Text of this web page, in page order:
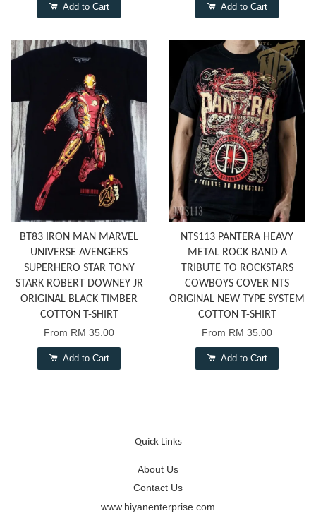
Add to Cart Add to Cart
BT83 IRON MAN MARVEL
UNIVERSE AVENGERS
SUPERHERO STAR TONY
STARK ROBERT DOWNEY JR
ORIGINAL BLACK TIMBER
COTTON T-SHIRT
From RM 35.00
Add to Cart
NTS113 PANTERA HEAVY
METAL ROCK BAND A
TRIBUTE TO ROCKSTARS
COWBOYS COVER NTS
ORIGINAL NEW TYPE SYSTEM
COTTON T-SHIRT
From RM 35.00
Add to Cart
Quick Links
About Us
Contact Us
www.hiyanenterprise.com